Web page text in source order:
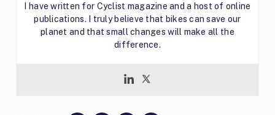
I have written for Cyclist magazine and a host of online
publications. I truly believe that bikes can save our
planet and that small changes will make all the
difference.